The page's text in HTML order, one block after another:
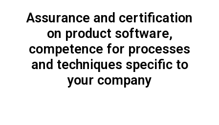
Assurance and certification
on product software,
competence for processes
and techniques specific to
your company